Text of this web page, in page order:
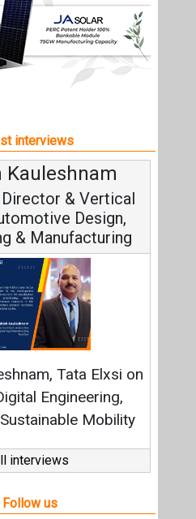
interviews
Kauleshnam
& Vertical
Design,
& Manufacturing
Tata Elxsi on
Engineering,
Mobility
interviews
Follow us